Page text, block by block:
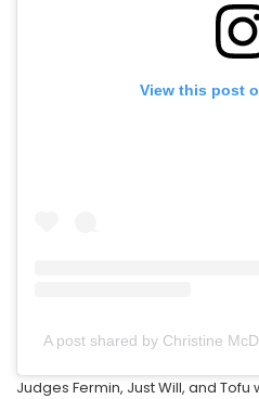
View this post
A post shared by Christine
Judges Fermin, Just Will, and